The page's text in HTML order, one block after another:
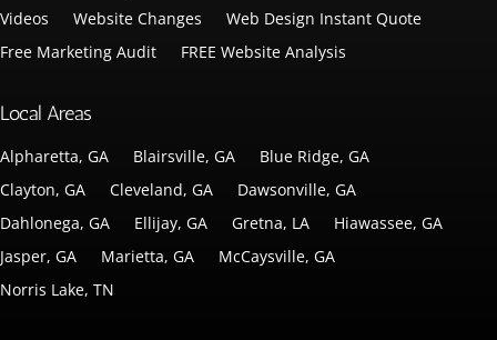
Videos
Website Changes
Web Design Instant Quote
Free Marketing Audit
FREE Website Analysis
Local Areas
Alpharetta, GA Blairsville, GA
Blue Ridge, GA
Clayton, GA
Cleveland, GA
Dawsonville, GA
Dahlonega, GA
Ellijay, GA Gretna, LA
Hiawassee, GA
Jasper, GA
Marietta, GA
McCaysville, GA
Norris Lake, TN